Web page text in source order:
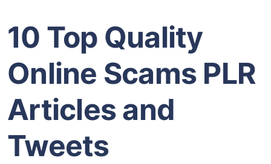
10 Top Quality
Online Scams PLR
Articles and
Tweets